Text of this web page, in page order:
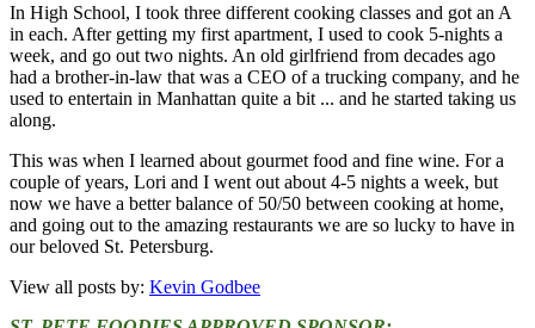
In High School, I took three different cooking classes and got an A
in each. After getting my first apartment, I used to cook 5-nights a
week, and go out two nights. An old girlfriend from decades ago
had a brother-in-law that was a CEO of a trucking company, and he
used to entertain in Manhattan quite a bit ... and he started taking us
along.
This was when I learned about gourmet food and fine wine. For a
couple of years, Lori and I went out about 4-5 nights a week, but
now we have a better balance of 50/50 between cooking at home,
and going out to the amazing restaurants we are so lucky to have in
our beloved St. Petersburg.
View all posts by: Kevin Godbee